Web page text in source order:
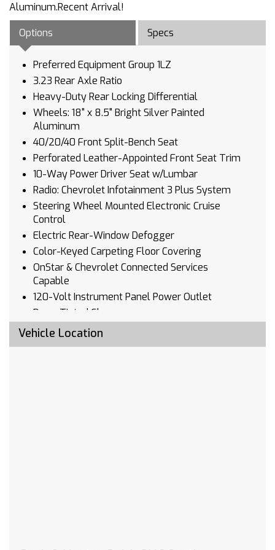
Aluminum.Recent Arrival!
Options
Specs
Preferred Equipment Group 1LZ
3.23 Rear Axle Ratio
Heavy-Duty Rear Locking Differential
Wheels: 18" x 8.5" Bright Silver Painted
Aluminum
40/20/40 Front Split-Bench Seat
Perforated Leather-Appointed Front Seat Trim
10-Way Power Driver Seat w/Lumbar
Radio: Chevrolet Infotainment 3 Plus System
Steering Wheel Mounted Electronic Cruise
Control
Electric Rear-Window Defogger
Color-Keyed Carpeting Floor Covering
OnStar & Chevrolet Connected Services
Capable
120-Volt Instrument Panel Power Outlet
Deep-Tinted Glass
Front License Plate Kit
LED Cargo Area Lighting
Power Door Locks
Vehicle Location